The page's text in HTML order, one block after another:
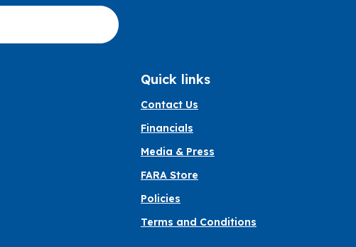
Quick links
Contact Us
Financials
Media & Press
FARA Store
Policies
Terms and Conditions